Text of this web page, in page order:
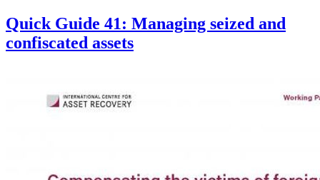
Quick Guide 41: Managing seized and
confiscated assets